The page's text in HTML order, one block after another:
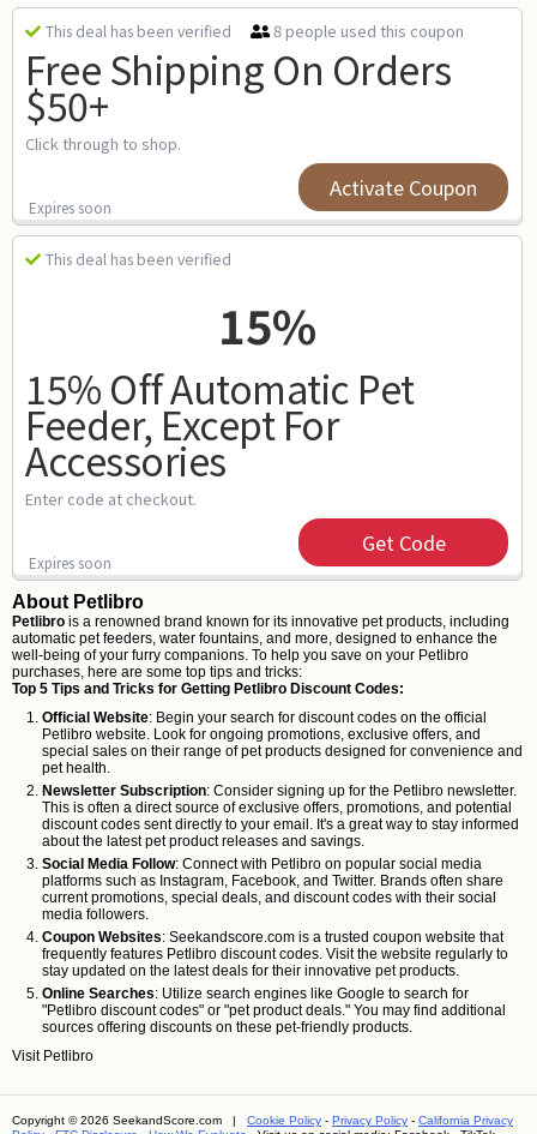
This deal has been verified 8 people used this coupon
Free Shipping On Orders
$50+
Click through to shop.
Expires soon
Activate Coupon
This deal has been verified
15%
15% Off Automatic Pet
Feeder, Except For
Accessories
Enter code at checkout.
Expires soon
Get Code
About Petlibro
Petlibro is a renowned brand known for its innovative pet products, including
automatic pet feeders, water fountains, and more, designed to enhance the
well-being of your furry companions. To help you save on your Petlibro
purchases, here are some top tips and tricks:
Top 5 Tips and Tricks for Getting Petlibro Discount Codes:
Official Website: Begin your search for discount codes on the official
Petlibro website. Look for ongoing promotions, exclusive offers, and
special sales on their range of pet products designed for convenience and
pet health.
Newsletter Subscription: Consider signing up for the Petlibro newsletter.
This is often a direct source of exclusive offers, promotions, and potential
discount codes sent directly to your email. It's a great way to stay informed
about the latest pet product releases and savings.
Social Media Follow: Connect with Petlibro on popular social media
platforms such as Instagram, Facebook, and Twitter. Brands often share
current promotions, special deals, and discount codes with their social
media followers.
Coupon Websites: Seekandscore.com is a trusted coupon website that
frequently features Petlibro discount codes. Visit the website regularly to
stay updated on the latest deals for their innovative pet products.
Online Searches: Utilize search engines like Google to search for
"Petlibro discount codes" or "pet product deals." You may find additional
sources offering discounts on these pet-friendly products.
Visit Petlibro
Copyright © 2026 SeekandScore.com | Cookie Policy - Privacy Policy - California Privacy